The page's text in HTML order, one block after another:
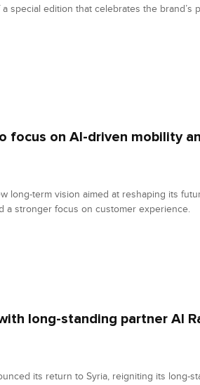
special edition that celebrates the brand’s
focus on AI-driven mobility
long-term vision aimed at reshaping its
a stronger focus on customer experience.
long-standing partner Al
its return to Syria, reigniting its long-